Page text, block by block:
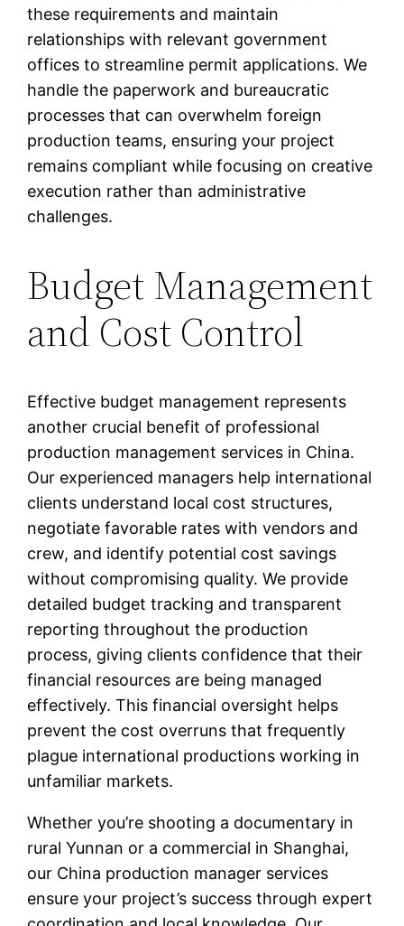
these requirements and maintain
relationships with relevant government
offices to streamline permit applications. We
handle the paperwork and bureaucratic
processes that can overwhelm foreign
production teams, ensuring your project
remains compliant while focusing on creative
execution rather than administrative
challenges.
Budget Management
and Cost Control
Effective budget management represents
another crucial benefit of professional
production management services in China.
Our experienced managers help international
clients understand local cost structures,
negotiate favorable rates with vendors and
crew, and identify potential cost savings
without compromising quality. We provide
detailed budget tracking and transparent
reporting throughout the production
process, giving clients confidence that their
financial resources are being managed
effectively. This financial oversight helps
prevent the cost overruns that frequently
plague international productions working in
unfamiliar markets.
Whether you’re shooting a documentary in
rural Yunnan or a commercial in Shanghai,
our China production manager services
ensure your project’s success through expert